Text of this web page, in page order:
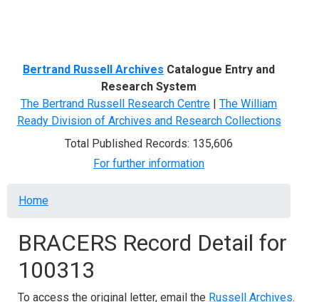
Bertrand Russell Archives Catalogue Entry and
Research System
The Bertrand Russell Research Centre | The William
Ready Division of Archives and Research Collections
Total Published Records: 135,606
For further information
Breadcrumb
Home
BRACERS Record Detail for
100313
To access the original letter, email the Russell Archives.